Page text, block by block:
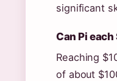
significant
Can Pi each
Reaching
of about